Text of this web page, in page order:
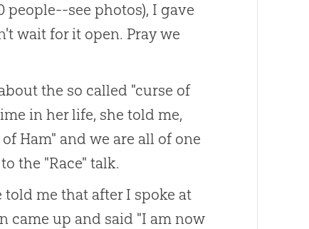
people--see photos), I gave
wait for it open. Pray we
the so called "curse of
in her life, she told me,
Ham" and we are all of one
the "Race" talk.
me that after I spoke at
came up and said "I am now